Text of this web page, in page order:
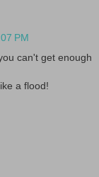
PM
can't get enough
a flood!